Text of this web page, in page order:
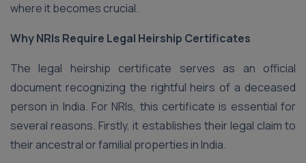
where it becomes crucial.
Why NRIs Require Legal Heirship Certificates
The legal heirship certificate serves as an official
document recognizing the rightful heirs of a deceased
person in India. For NRIs, this certificate is essential for
several reasons. Firstly, it establishes their legal claim to
their ancestral or familial properties in India.